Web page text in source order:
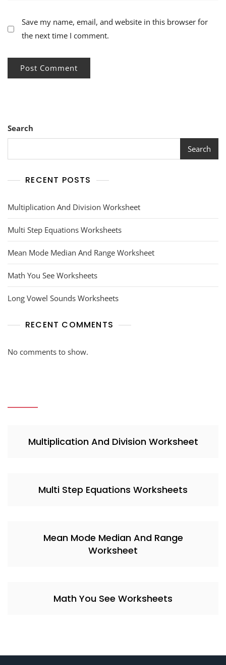
Save my name, email, and website in this browser for
the next time I comment.
Search
Search
RECENT POSTS
Multiplication And Division Worksheet
Multi Step Equations Worksheets
Mean Mode Median And Range Worksheet
Math You See Worksheets
Long Vowel Sounds Worksheets
RECENT COMMENTS
No comments to show.
Multiplication And Division Worksheet
Multi Step Equations Worksheets
Mean Mode Median And Range
Worksheet
Math You See Worksheets